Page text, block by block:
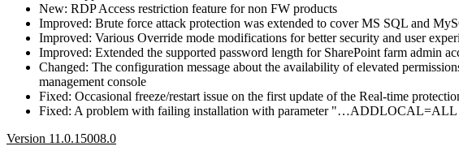
New: RDP Access restriction feature for non FW products
Improved: Brute force attack protection was extended to cover MS SQL and
Improved: Various Override mode modifications for better security and user
Improved: Extended the supported password length for SharePoint farm admin
Changed: The configuration message about the availability of elevated
management console
Fixed: Occasional freeze/restart issue on the first update of the Real-time
Fixed: A problem with failing installation with parameter
Version 11.0.15008.0